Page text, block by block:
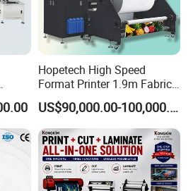
Hopetech High Speed
Format Printer 1.9m Fabric
Printing Digital Printer
Machine for Polyester
Fabric and Sportswear G1
PRO
US$90,000.00-100,000.00